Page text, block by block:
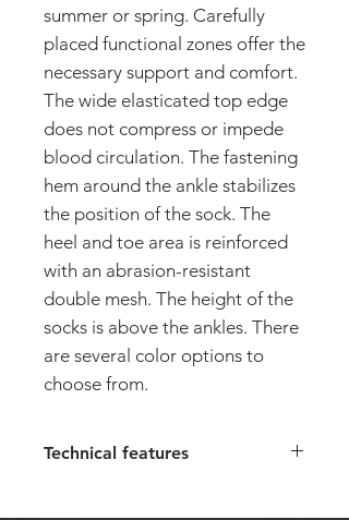
summer or spring. Carefully
placed functional zones offer the
necessary support and comfort.
The wide elasticated top edge
does not compress or impede
blood circulation. The fastening
hem around the ankle stabilizes
the position of the sock. The
heel and toe area is reinforced
with an abrasion-resistant
double mesh. The height of the
socks is above the ankles. There
are several color options to
choose from.
Technical features